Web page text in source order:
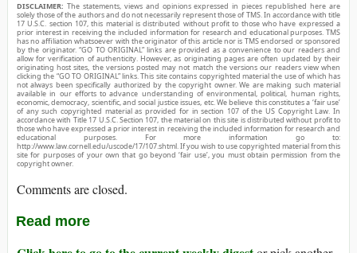
DISCLAIMER: The statements, views and opinions expressed in pieces republished here are
solely those of the authors and do not necessarily represent those of TMS. In accordance with title
17 U.S.C. section 107, this material is distributed without profit to those who have expressed a
prior interest in receiving the included information for research and educational purposes. TMS
has no affiliation whatsoever with the originator of this article nor is TMS endorsed or sponsored
by the originator. “GO TO ORIGINAL” links are provided as a convenience to our readers and
allow for verification of authenticity. However, as originating pages are often updated by their
originating host sites, the versions posted may not match the versions our readers view when
clicking the “GO TO ORIGINAL” links. This site contains copyrighted material the use of which has
not always been specifically authorized by the copyright owner. We are making such material
available in our efforts to advance understanding of environmental, political, human rights,
economic, democracy, scientific, and social justice issues, etc. We believe this constitutes a ‘fair use’
of any such copyrighted material as provided for in section 107 of the US Copyright Law. In
accordance with Title 17 U.S.C. Section 107, the material on this site is distributed without profit to
those who have expressed a prior interest in receiving the included information for research and
educational purposes. For more information go to:
http://www.law.cornell.edu/uscode/17/107.shtml. If you wish to use copyrighted material from this
site for purposes of your own that go beyond ‘fair use’, you must obtain permission from the
copyright owner.
Comments are closed.
Read more